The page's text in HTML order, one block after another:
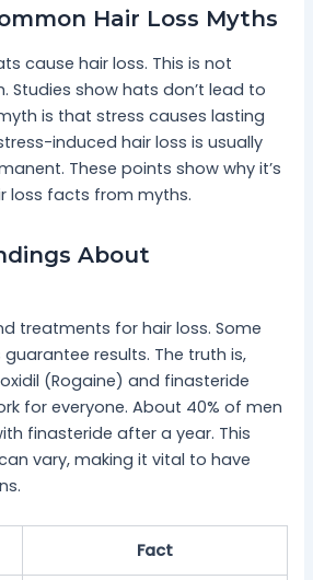
Hair Loss Myths
cause hair loss. This is not
Studies show hats don’t lead to
is that stress causes lasting
induced hair loss is usually
These points show why it’s
loss facts from myths.
About
treatments for hair loss. Some
results. The truth is,
(Rogaine) and finasteride
for everyone. About 40% of men
finasteride after a year. This
vary, making it vital to have
Fact